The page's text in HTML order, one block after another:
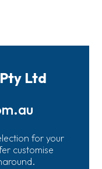
Ltd
for your
customise